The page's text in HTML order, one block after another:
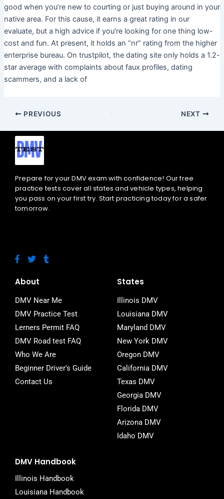
good when you’re new to courting or just buying around in your
native area. For this cause, it earns a great rating in our
evaluate, but a high advice if you’re looking for one thing low-
cost and fun. At present, it holds an “nr” rating from the higher
enterprise bureau. On trustpilot, the dating site only holds a 1.2-
star average with complaints about faux profiles, dating
scammers, and a lack of
PREVIOUS NEXT
Prepare for your DMV exam with confidence! Our free
practice tests cover all states and vehicle types, helping
you pass on your first try. Start practicing today for a safer
tomorrow.
F
a
e
o
o
k
-
f
T
w
t
e
r
T
u
r
About
DMV Near Me
DMV Practice Test
Lerners Permit FAQ
DMV Road test FAQ
Who We Are
Beginner Driver's Guide
Contact Us
States
Illinois DMV
Louisiana DMV
Maryland DMV
New York DMV
Oregon DMV
California DMV
Texas DMV
Georgia DMV
Florida DMV
Arizona DMV
Idaho DMV
DMV Handbook
Illinois Handbook
Louisiana Handbook